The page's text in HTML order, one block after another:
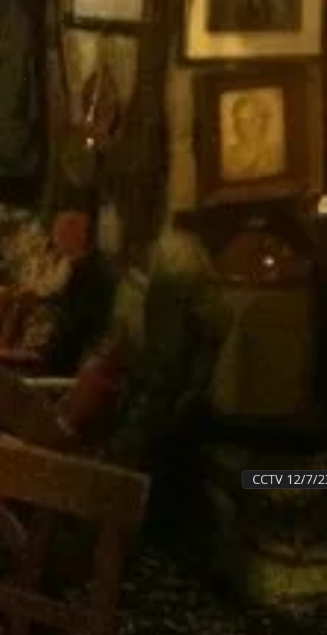
CCTV 12/7/